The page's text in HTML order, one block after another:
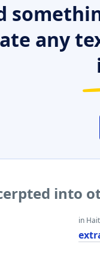
any
into
in